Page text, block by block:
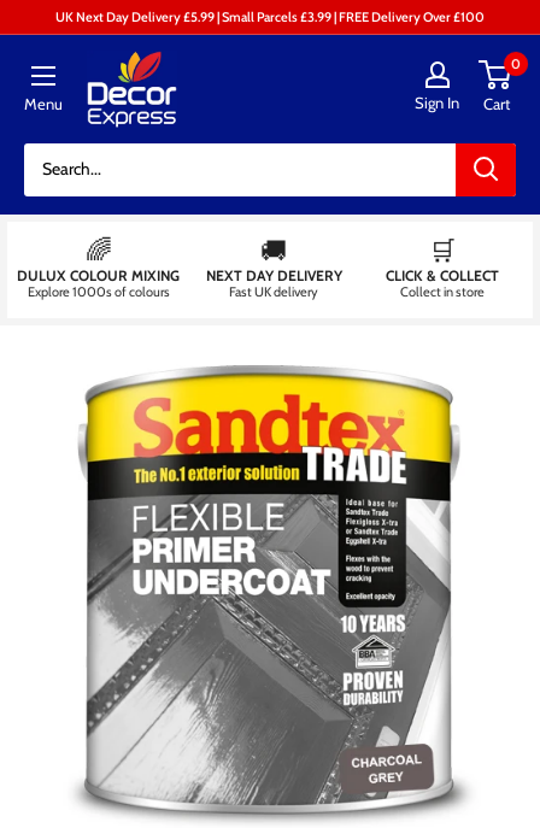
content
UK Next Day Delivery £5.99 | Small Parcels £3.99 | FREE Delivery Over £100
Menu
Decor
Express
-
Centre
Sign In
0
Cart
🌈
DULUX COLOUR MIXING
Explore 1000s of colours
🚚
NEXT DAY DELIVERY
Fast UK delivery
🛒
CLICK & COLLECT
Collect in store